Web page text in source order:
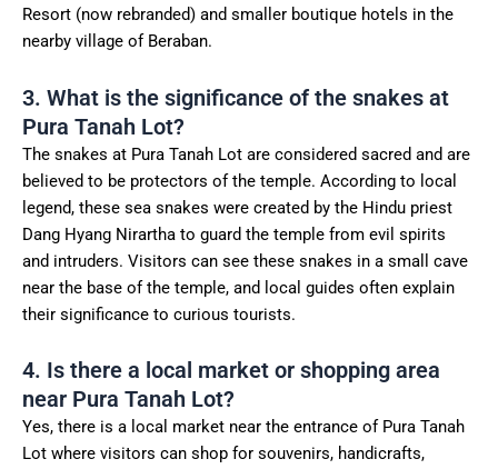
Resort (now rebranded) and smaller boutique hotels in the
nearby village of Beraban.
3. What is the significance of the snakes at
Pura Tanah Lot?
The snakes at Pura Tanah Lot are considered sacred and are
believed to be protectors of the temple. According to local
legend, these sea snakes were created by the Hindu priest
Dang Hyang Nirartha to guard the temple from evil spirits
and intruders. Visitors can see these snakes in a small cave
near the base of the temple, and local guides often explain
their significance to curious tourists.
4. Is there a local market or shopping area
near Pura Tanah Lot?
Yes, there is a local market near the entrance of Pura Tanah
Lot where visitors can shop for souvenirs, handicrafts,